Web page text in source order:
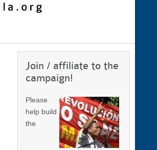
Join / affiliate to the
campaign!
Please
help build
the